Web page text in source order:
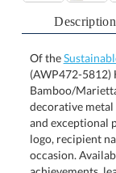
Description
Of the